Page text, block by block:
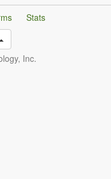
Stats
Inc.